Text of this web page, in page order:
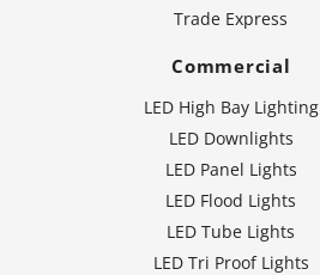
Trade Express
Commercial
LED High Bay Lighting
LED Downlights
LED Panel Lights
LED Flood Lights
LED Tube Lights
LED Tri Proof Lights